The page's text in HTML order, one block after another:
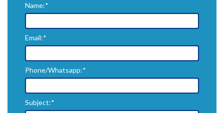
Name:*
Email:*
Phone/Whatsapp:*
Subject:*